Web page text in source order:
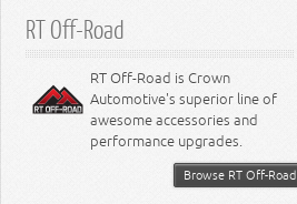
RT Off-Road
RT Off-Road is Crown
Automotive's superior line of
awesome accessories and
performance upgrades.
Browse RT Off-Road